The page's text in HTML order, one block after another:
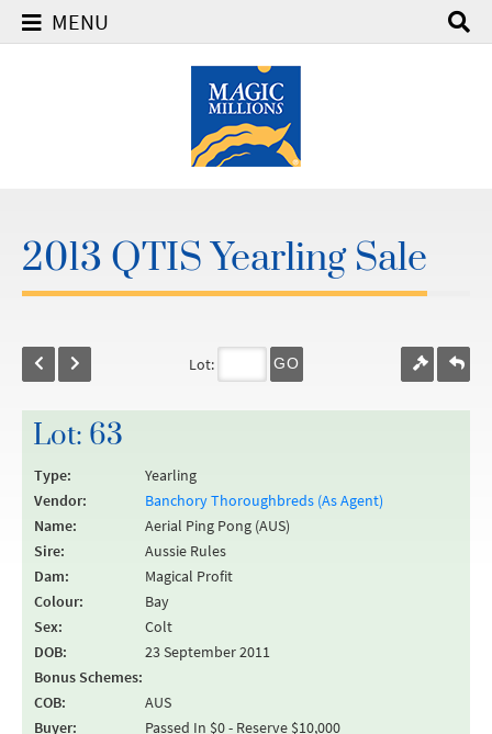
MENU
2013 QTIS Yearling Sale
Lot: GO
Lot: 63
Type:
Yearling
Vendor:
Banchory Thoroughbreds (As Agent)
Name:
Aerial Ping Pong (AUS)
Sire:
Aussie Rules
Dam:
Magical Profit
Colour:
Bay
Sex:
Colt
DOB:
23 September 2011
Bonus Schemes:
COB:
AUS
Buyer:
Passed In $0 - Reserve $10,000